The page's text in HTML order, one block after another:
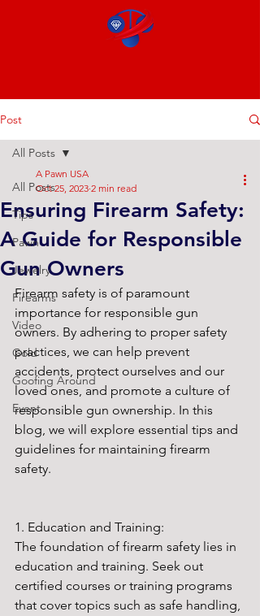
Post
All Posts
Tips
Pawn
Jewelry
Firearms
Video
Gold
Goofing Around
Event
All Posts
Ensuring Firearm Safety:
A Guide for Responsible
Gun Owners
A Pawn USA
Oct 25, 2023 2 min read
Firearm safety is of paramount
importance for responsible gun
owners. By adhering to proper safety
practices, we can help prevent
accidents, protect ourselves and our
loved ones, and promote a culture of
responsible gun ownership. In this
blog, we will explore essential tips and
guidelines for maintaining firearm
safety.
1. Education and Training:
The foundation of firearm safety lies in
education and training. Seek out
certified courses or training programs
that cover topics such as safe handling,